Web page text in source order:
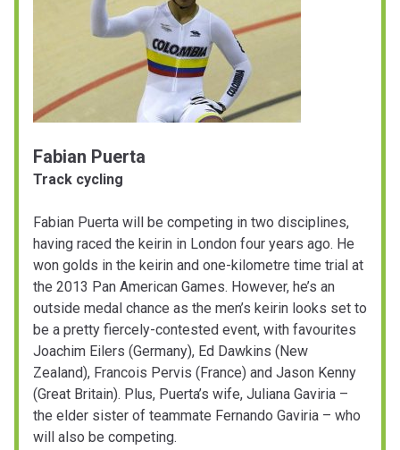
Fabian Puerta
Track cycling
Fabian Puerta will be competing in two disciplines,
having raced the keirin in London four years ago. He
won golds in the keirin and one-kilometre time trial at
the 2013 Pan American Games. However, he’s an
outside medal chance as the men’s keirin looks set to
be a pretty fiercely-contested event, with favourites
Joachim Eilers (Germany), Ed Dawkins (New
Zealand), Francois Pervis (France) and Jason Kenny
(Great Britain). Plus, Puerta’s wife, Juliana Gaviria –
the elder sister of teammate Fernando Gaviria – who
will also be competing.